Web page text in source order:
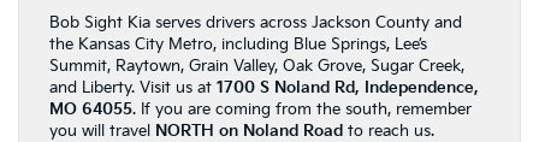
Bob Sight Kia serves drivers across Jackson County and
the Kansas City Metro, including Blue Springs, Lee’s
Summit, Raytown, Grain Valley, Oak Grove, Sugar Creek,
and Liberty. Visit us at 1700 S Noland Rd, Independence,
MO 64055. If you are coming from the south, remember
you will travel NORTH on Noland Road to reach us.